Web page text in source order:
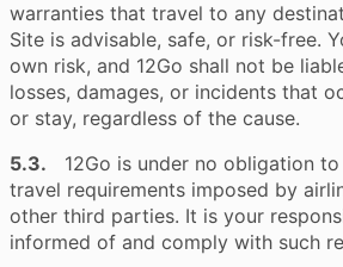
warranties that travel to any
Site is advisable, safe, or risk-free.
own risk, and 12Go shall not be
losses, damages, or incidents that
or stay, regardless of the cause.
5.3. 12Go is under no obligation
travel requirements imposed by
other third parties. It is your
informed of and comply with such